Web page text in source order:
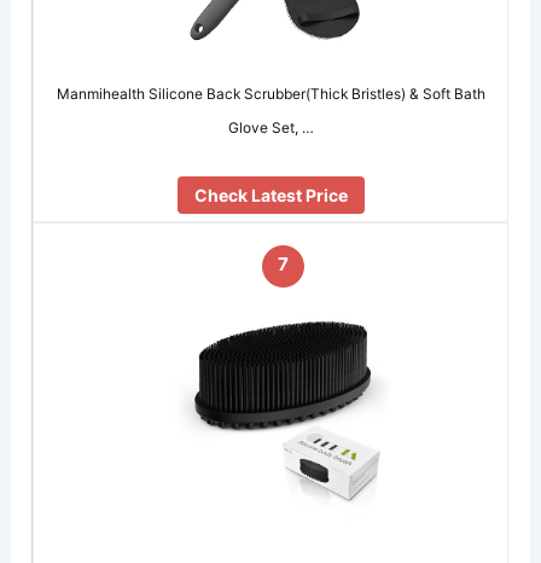
Manmihealth Silicone Back Scrubber(Thick Bristles) & Soft Bath
Glove Set, …
Check Latest Price
7